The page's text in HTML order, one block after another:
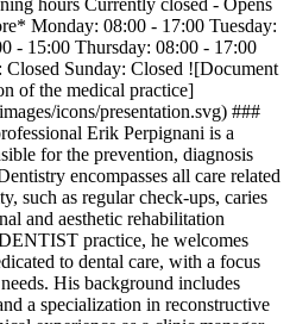
hours Currently closed - Opens
Monday: 08:00 - 17:00 Tuesday:
- 15:00 Thursday: 08:00 - 17:00
Sunday: Closed ![Document
of the medical practice]
icons/presentation.svg) ###
Erik Perpignani is a
for the prevention, diagnosis
encompasses all care related
such as regular check-ups, caries
and aesthetic rehabilitation
practice, he welcomes
to dental care, with a focus
His background includes
a specialization in reconstructive